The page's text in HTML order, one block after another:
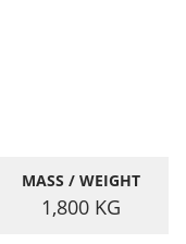
MASS / WEIGHT
1,800 KG